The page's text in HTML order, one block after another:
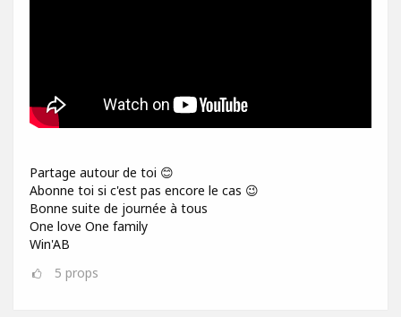
Partage autour de toi 😊
Abonne toi si c'est pas encore le cas 😉
Bonne suite de journée à tous
One love One family
Win'AB
5 props